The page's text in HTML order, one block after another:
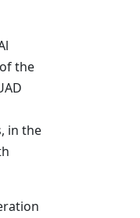
the
in the